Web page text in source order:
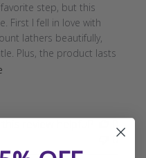
step, but this
First I fell in love with
lathers beautifully,
Plus, the product lasts
0
0